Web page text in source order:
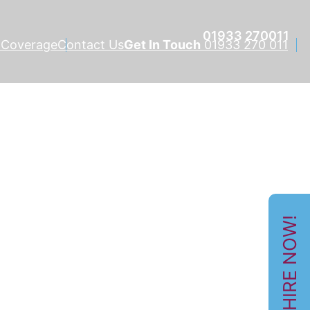
01933 270011
Contact UsGet In Touch 01933 270 011
HIRE NOW!